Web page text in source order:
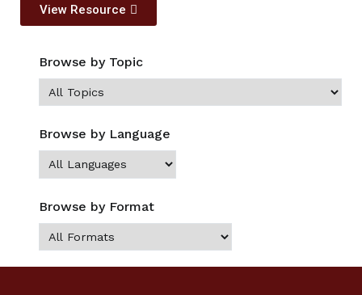
View Resource
Browse by Topic
Browse by Language
Browse by Format